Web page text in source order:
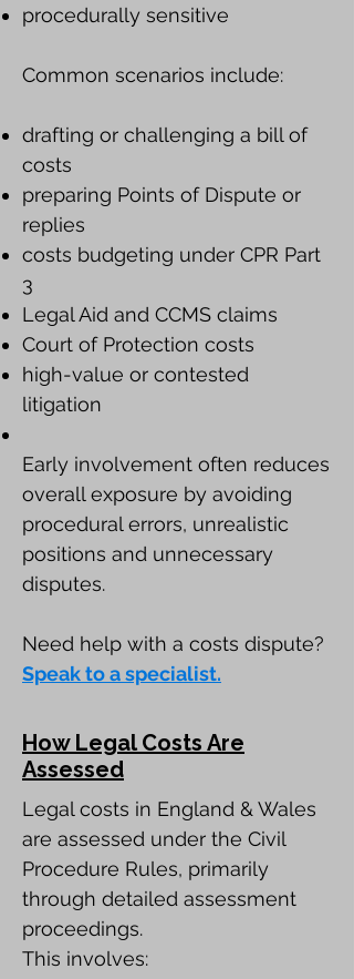
procedurally sensitive
Common scenarios include:
drafting or challenging a bill of
costs
preparing Points of Dispute or
replies
costs budgeting under CPR Part
3
Legal Aid and CCMS claims
Court of Protection costs
high-value or contested
litigation
Early involvement often reduces
overall exposure by avoiding
procedural errors, unrealistic
positions and unnecessary
disputes.
Need help with a costs dispute?
Speak to a specialist.
How Legal Costs Are
Assessed
Legal costs in England & Wales
are assessed under the Civil
Procedure Rules, primarily
through detailed assessment
proceedings.
This involves: